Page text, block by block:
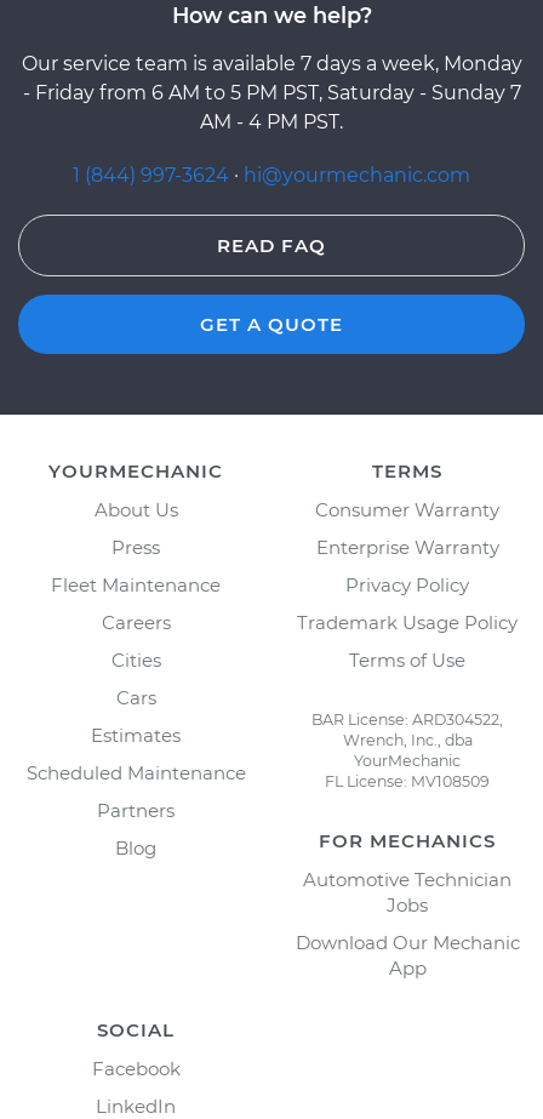
How can we help?
Our service team is available 7 days a week, Monday
- Friday from 6 AM to 5 PM PST, Saturday - Sunday 7
AM - 4 PM PST.
1 (844) 997-3624 · hi@yourmechanic.com
READ FAQ
GET A QUOTE
YOURMECHANIC
About Us
Press
Fleet Maintenance
Careers
Cities
Cars
Estimates
Scheduled Maintenance
Partners
Blog
TERMS
Consumer Warranty
Enterprise Warranty
Privacy Policy
Trademark Usage Policy
Terms of Use
BAR License: ARD304522,
Wrench, Inc., dba
YourMechanic
FL License: MV108509
FOR MECHANICS
Automotive Technician
Jobs
Download Our Mechanic
App
SOCIAL
Facebook
LinkedIn